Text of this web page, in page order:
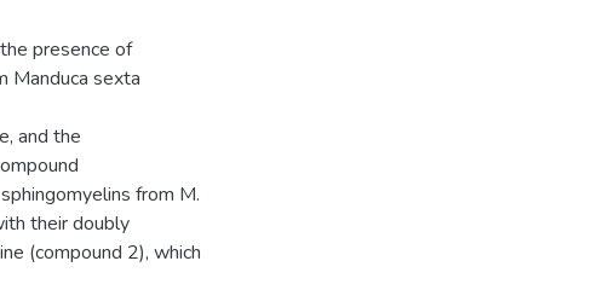
presence of
Manduca sexta
and the
from M.
their doubly
(compound 2), which